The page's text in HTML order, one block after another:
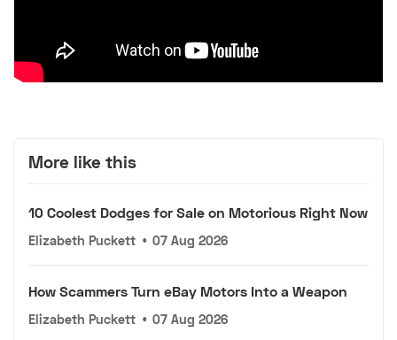
More like this
10 Coolest Dodges for Sale on Motorious Right Now
Elizabeth Puckett • 07 Aug 2026
How Scammers Turn eBay Motors Into a Weapon
Elizabeth Puckett • 07 Aug 2026